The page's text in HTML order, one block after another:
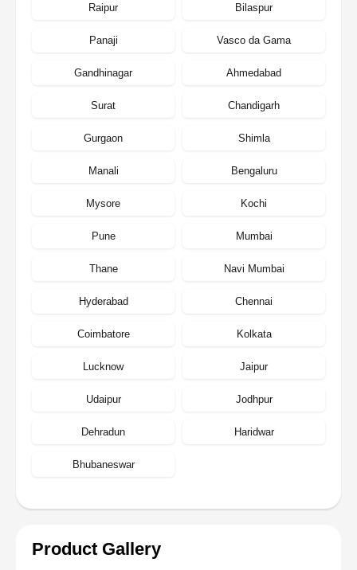
Raipur Bilaspur
Panaji Vasco da Gama
Gandhinagar Ahmedabad
Surat Chandigarh
Gurgaon Shimla
Manali Bengaluru
Mysore Kochi
Pune Mumbai
Thane Navi Mumbai
Hyderabad Chennai
Coimbatore Kolkata
Lucknow Jaipur
Udaipur Jodhpur
Dehradun Haridwar
Bhubaneswar
Product Gallery